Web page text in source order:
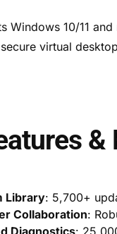
Windows 10/11
virtual
&
Library: 5,700+
Collaboration: